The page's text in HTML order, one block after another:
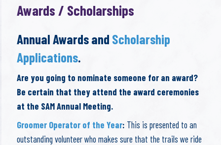
Awards / Scholarships
Annual Awards and Scholarship
Applications.
Are you going to nominate someone for an award?
Be certain that they attend the award ceremonies
at the SAM Annual Meeting.
Groomer Operator of the Year: This is presented to an
outstanding volunteer who makes sure that the trails we ride